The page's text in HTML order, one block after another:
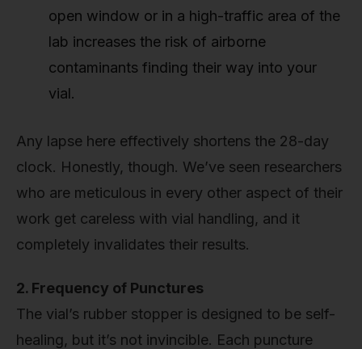
open window or in a high-traffic area of the
lab increases the risk of airborne
contaminants finding their way into your
vial.
Any lapse here effectively shortens the 28-day
clock. Honestly, though. We’ve seen researchers
who are meticulous in every other aspect of their
work get careless with vial handling, and it
completely invalidates their results.
2. Frequency of Punctures
The vial’s rubber stopper is designed to be self-
healing, but it’s not invincible. Each puncture